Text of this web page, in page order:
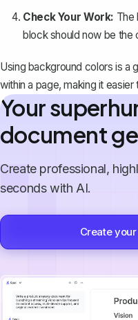
Check Your Work: The
block should now be the
Using background colors is a
within a page, making it
Your
document
Create professional,
seconds with AI.
Create